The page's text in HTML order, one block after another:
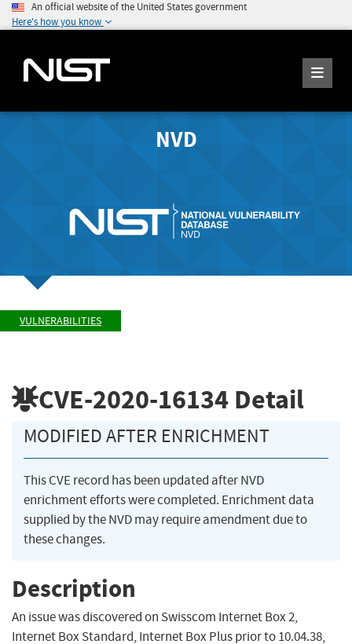
An official website of the United States government
Here's how you know
NVD
VULNERABILITIES
CVE-2020-16134 Detail
MODIFIED AFTER ENRICHMENT
This CVE record has been updated after NVD
enrichment efforts were completed. Enrichment data
supplied by the NVD may require amendment due to
these changes.
Description
An issue was discovered on Swisscom Internet Box 2,
Internet Box Standard, Internet Box Plus prior to 10.04.38,